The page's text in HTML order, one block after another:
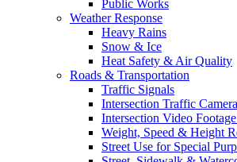
Public Works
Weather Response
Heavy Rains
Snow & Ice
Heat Safety & Air Quality
Roads & Transportation
Traffic Signals
Intersection Traffic
Intersection Video
Weight, Speed & Height
Street Use for Special